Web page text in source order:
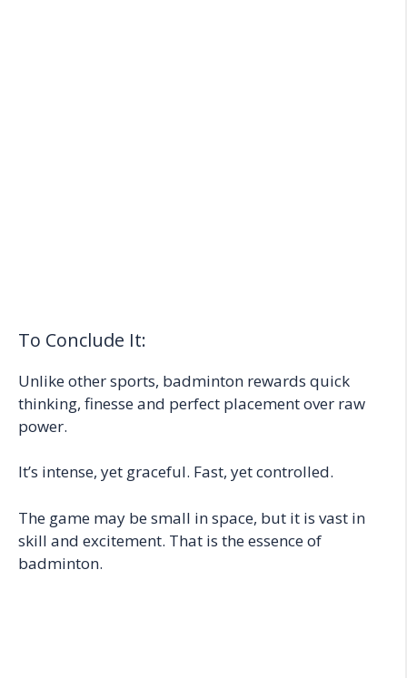
To Conclude It:
Unlike other sports, badminton rewards quick
thinking, finesse and perfect placement over raw
power.
It’s intense, yet graceful. Fast, yet controlled.
The game may be small in space, but it is vast in
skill and excitement. That is the essence of
badminton.